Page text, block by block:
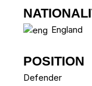
England
POSITION
Defender